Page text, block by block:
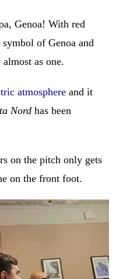
Genoa! With red
symbol of Genoa and
as one.
atmosphere and it
Nord has been
on the pitch only gets
on the front foot.